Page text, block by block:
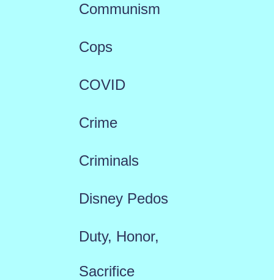
Communism
Cops
COVID
Crime
Criminals
Disney Pedos
Duty, Honor,
Sacrifice